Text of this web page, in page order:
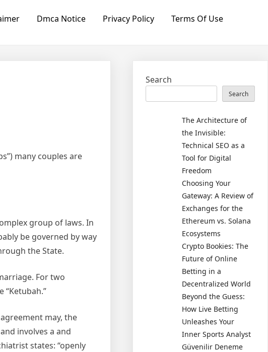
Dmca Notice Privacy Policy Terms Of Use
many couples are
group of laws. In
be governed by way
the State.
For two
may, the
involves a and
states: “openly
Search
Search
The Architecture of
the Invisible:
Technical SEO as a
Tool for Digital
Freedom
Choosing Your
Gateway: A Review of
Exchanges for the
Ethereum vs. Solana
Ecosystems
Crypto Bookies: The
Future of Online
Betting in a
Decentralized World
Beyond the Guess:
How Live Betting
Unleashes Your
Inner Sports Analyst
Güvenilir Deneme